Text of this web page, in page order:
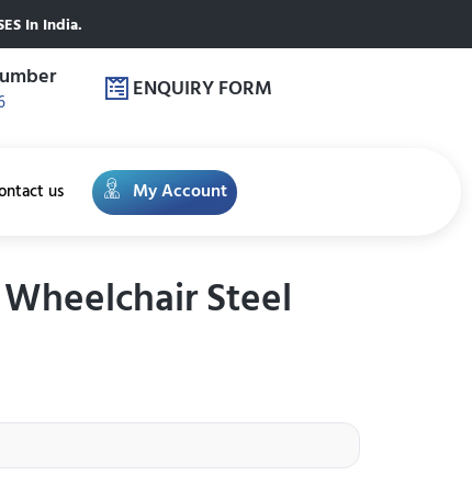
In India.
ENQUIRY FORM
us My Account
Steel